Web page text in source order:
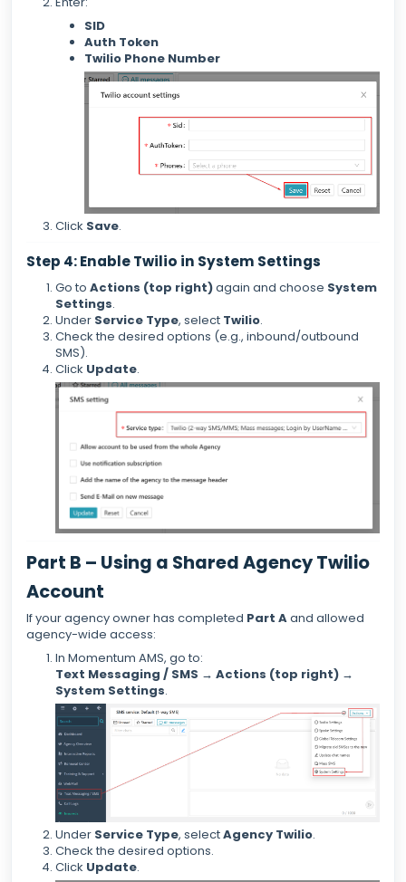
SID
Auth Token
Twilio Phone Number
Click Save.
Step 4: Enable Twilio in System Settings
Go to Actions (top right)again and choose System
Settings.
Under Service Type, select Twilio.
Check the desired options (e.g., inbound/outbound
SMS).
Click Update.
Part B – Using a Shared Agency Twilio
Account
If your agency owner has completed Part Aand allowed
agency-wide access:
In Momentum AMS, go to:
Text Messaging / SMS → Actions (top right) →
System Settings.
Under Service Type, selectAgency Twilio.
Check the desired options.
Click Update.